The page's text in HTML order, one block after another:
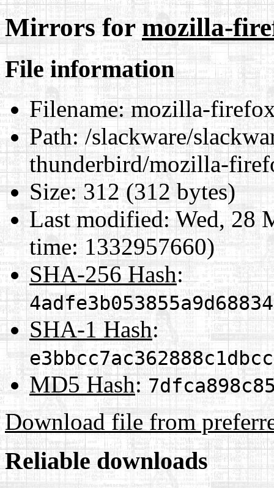
Mirrors formozilla-
File information
Filename:mozilla-
Path:/slackware/
thunderbird/mozilla-
Size:312 (312 bytes)
Last modified:Wed, 28
time: 1332957660)
SHA-256 Hash:
SHA-1 Hash:
MD5 Hash:
Download file from
Reliable downloads